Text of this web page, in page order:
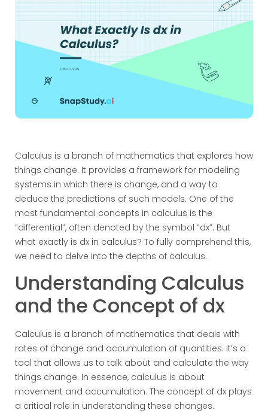
Calculus is a branch of mathematics that explores how
things change. It provides a framework for modeling
systems in which there is change, and a way to
deduce the predictions of such models. One of the
most fundamental concepts in calculus is the
“differential”, often denoted by the symbol “dx”. But
what exactly is dx in calculus? To fully comprehend this,
we need to delve into the depths of calculus.
Understanding Calculus
and the Concept of dx
Calculus is a branch of mathematics that deals with
rates of change and accumulation of quantities. It’s a
tool that allows us to talk about and calculate the way
things change. In essence, calculus is about
movement and accumulation. The concept of dx plays
a critical role in understanding these changes.